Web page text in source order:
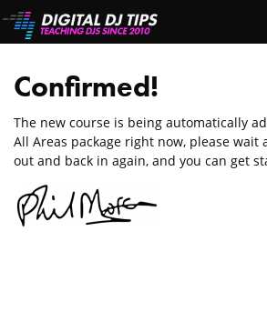
Confirmed!
The new course is being automatically
All Areas package right now, please wait
out and back in again, and you can get